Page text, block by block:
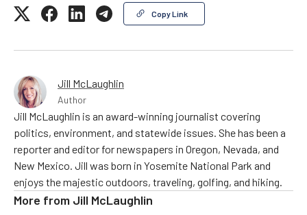
Copy Link
Jill McLaughlin
Author
Jill McLaughlin is an award-winning journalist covering
politics, environment, and statewide issues. She has been a
reporter and editor for newspapers in Oregon, Nevada, and
New Mexico. Jill was born in Yosemite National Park and
enjoys the majestic outdoors, traveling, golfing, and hiking.
More from Jill McLaughlin